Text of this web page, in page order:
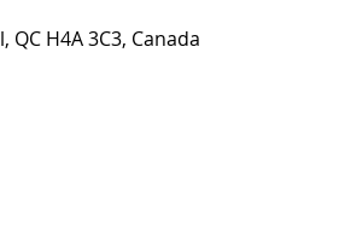
H4A 3C3, Canada